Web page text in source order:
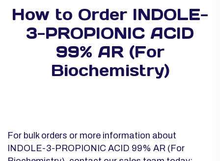
How to Order INDOLE-
3-PROPIONIC ACID
99% AR (For
Biochemistry)
For bulk orders or more information about
INDOLE-3-PROPIONIC ACID 99% AR (For